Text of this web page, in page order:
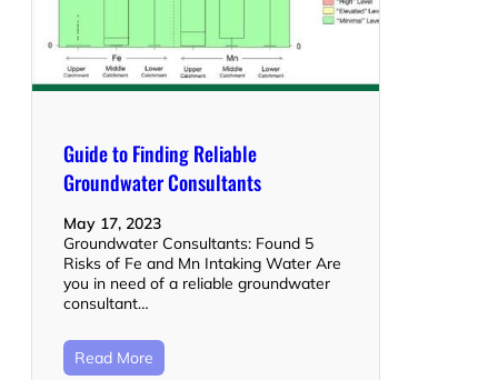
Guide to Finding Reliable
Groundwater Consultants
May 17, 2023
Groundwater Consultants: Found 5
Risks of Fe and Mn Intaking Water Are
you in need of a reliable groundwater
consultant…
Read More